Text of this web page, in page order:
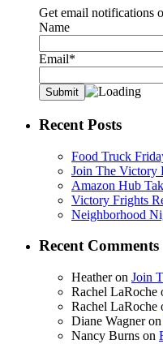
Get email notifications
Name
Email*
Recent Posts
Food Truck
Join The Victory
Amazon Hub
Victory Frights
Neighborhood
Recent Comments
Heatheron Join
Rachel LaRoche
Rachel LaRoche
Diane Wagneron
Nancy Burns on